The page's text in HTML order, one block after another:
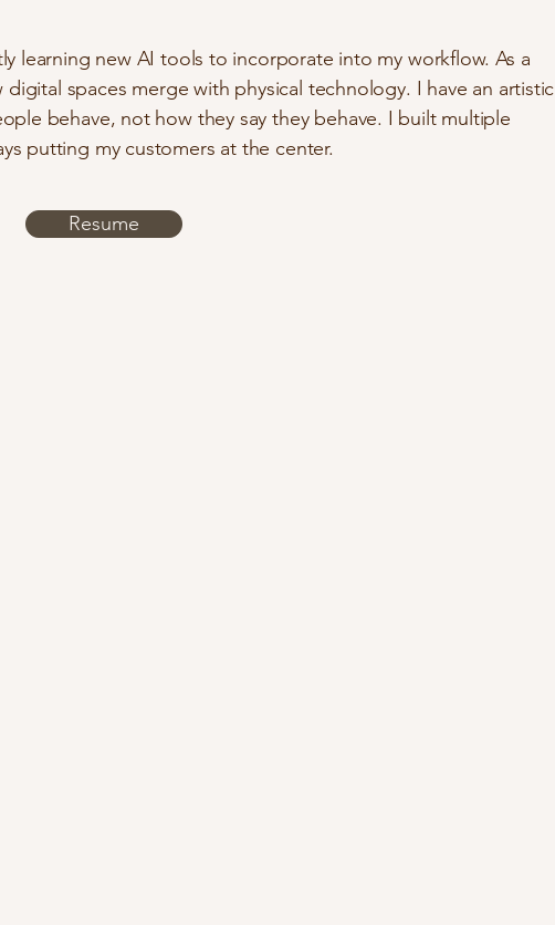
learning new AI tools to incorporate into my workflow. As a
spaces merge with physical technology. I have an artistic
behave, not how they say they behave. I built multiple
putting my customers at the center.
Resume